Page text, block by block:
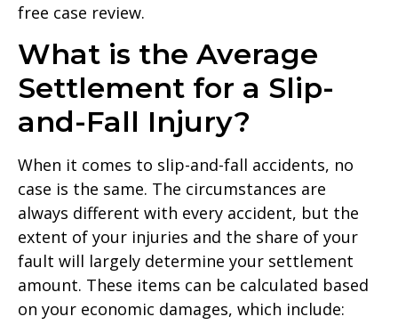
free case review.
What is the Average
Settlement for a Slip-
and-Fall Injury?
When it comes to slip-and-fall accidents, no
case is the same. The circumstances are
always different with every accident, but the
extent of your injuries and the share of your
fault will largely determine your settlement
amount. These items can be calculated based
on your economic damages, which include: